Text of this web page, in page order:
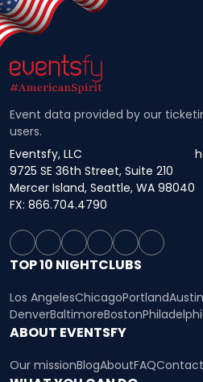
Event data provided by our
users.
Eventsfy, LLC
9725 SE 36th Street, Suite 210
Mercer Island, Seattle, WA 98040
FX: 866.704.4790
TOP 10 NIGHTCLUBS
Los AngelesChicagoPortlandAustin
DenverBaltimoreBoston
ABOUT EVENTSFY
Our missionBlogAboutFAQContact